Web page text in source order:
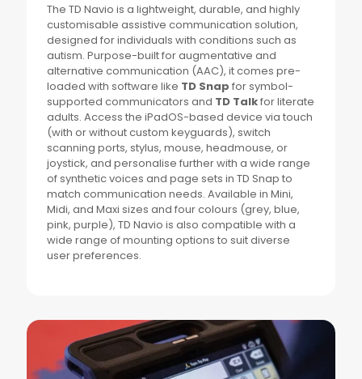
The TD Navio is a lightweight, durable, and highly
customisable assistive communication solution,
designed for individuals with conditions such as
autism. Purpose-built for augmentative and
alternative communication (AAC), it comes pre-
loaded with software like TD Snap for symbol-
supported communicators and TD Talkfor literate
adults. Access the iPadOS-based device via touch
(with or without custom keyguards), switch
scanning ports, stylus, mouse, headmouse, or
joystick, and personalise further with a wide range
of synthetic voices and page sets in TD Snap to
match communication needs. Available in Mini,
Midi, and Maxi sizes and four colours (grey, blue,
pink, purple), TD Navio is also compatible with a
wide range of mounting options to suit diverse
user preferences.